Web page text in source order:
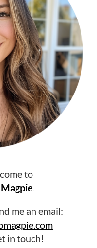
to
.
me an email:
in touch!